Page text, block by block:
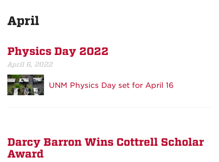
April
Physics Day 2022
April 6, 2022
UNM Physics Day set for April 16
Darcy Barron Wins Cottrell Scholar
Award